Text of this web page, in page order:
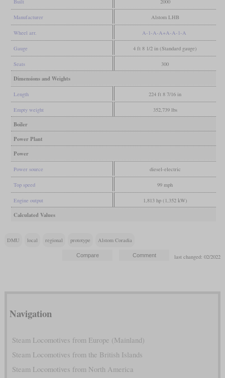
Built 2000
Manufacturer Alstom LHB
Wheel arr. A-1-A-A+A-A-1-A
Gauge 4 ft 8 1/2 in (Standard gauge)
Seats 300
Dimensions and Weights
Length 224 ft 8 7/16 in
Empty weight 352,739 lbs
Boiler
Power Plant
Power
Power source diesel-electric
Top speed 99 mph
Engine output 1,813 hp (1,352 kW)
Calculated Values
DMU local regional prototype Alstom Coradia
last changed: 02/2022
Navigation
Steam Locomotives from Europe (Mainland)
Steam Locomotives from the British Islands
Steam Locomotives from North America